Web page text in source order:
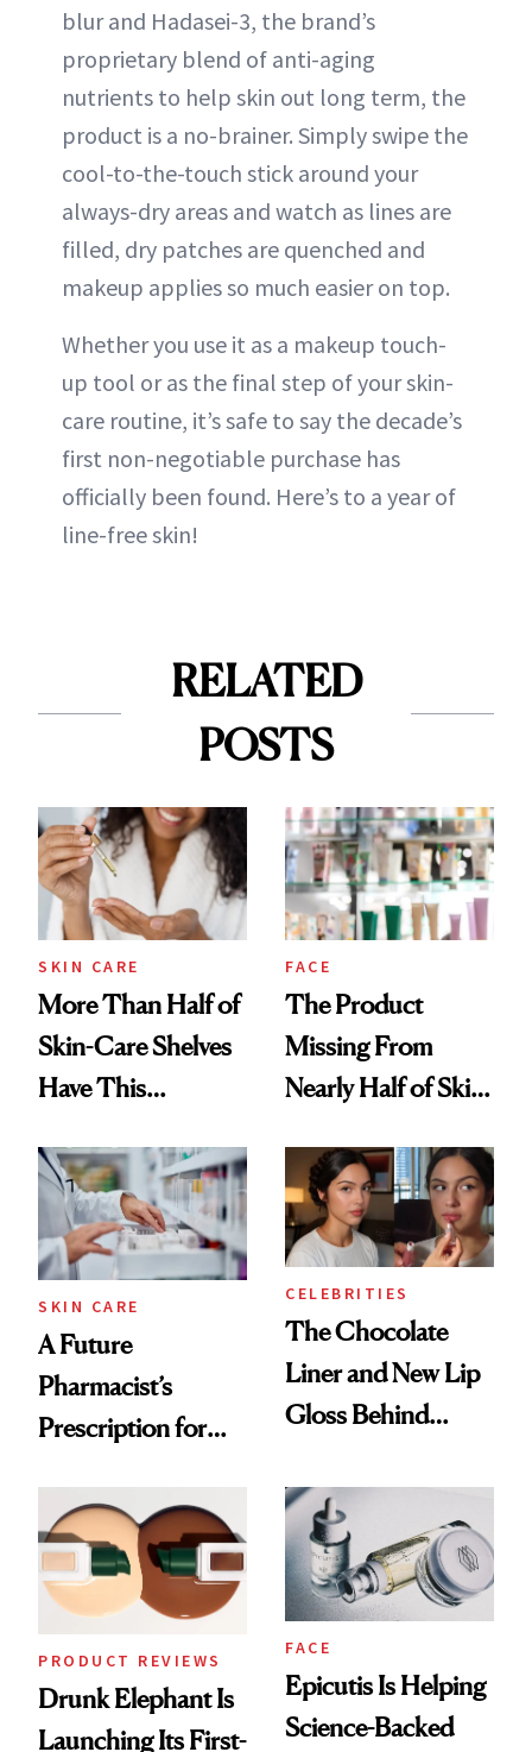
blur and Hadasei-3, the brand’s
proprietary blend of anti-aging
nutrients to help skin out long term, the
product is a no-brainer. Simply swipe the
cool-to-the-touch stick around your
always-dry areas and watch as lines are
filled, dry patches are quenched and
makeup applies so much easier on top.
Whether you use it as a makeup touch-
up tool or as the final step of your skin-
care routine, it’s safe to say the decade’s
first non-negotiable purchase has
officially been found. Here’s to a year of
line-free skin!
RELATED
POSTS
SKIN CARE
More Than Half of
Skin-Care Shelves
Have This
Common
FACE
The Product
Missing From
Nearly Half of Skin-
SKIN CARE
A Future
Pharmacist’s
Prescription for
CELEBRITIES
The Chocolate
Liner and New Lip
Gloss Behind
Ethereal
Lollapalooza Look
PRODUCT REVIEWS
Drunk Elephant Is
Launching Its First-
FACE
Epicutis Is Helping
Science-Backed